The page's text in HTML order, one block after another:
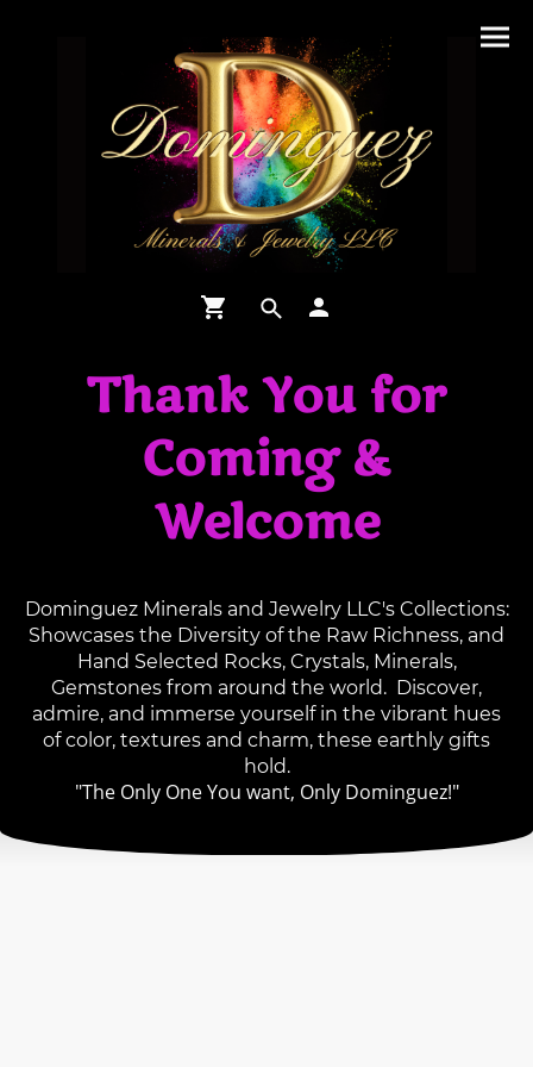
Thank You for
Coming &
Welcome
Dominguez Minerals and Jewelry LLC's Collections:
Showcases the Diversity of the Raw Richness, and
Hand Selected Rocks, Crystals, Minerals,
Gemstones from around the world. Discover,
admire, and immerse yourself in the vibrant hues
of color, textures and charm, these earthly gifts
hold.
"The Only One You want, Only Dominguez!"